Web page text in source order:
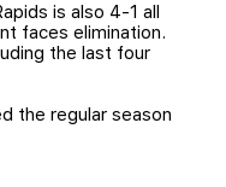
is also 4-1 all
faces elimination.
the last four
the regular season